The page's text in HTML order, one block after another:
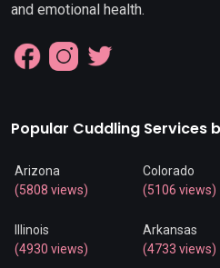
and emotional health.
Popular Cuddling Services
Arizona
(5808 views)
Colorado
(5106 views)
Illinois
(4930 views)
Arkansas
(4733 views)